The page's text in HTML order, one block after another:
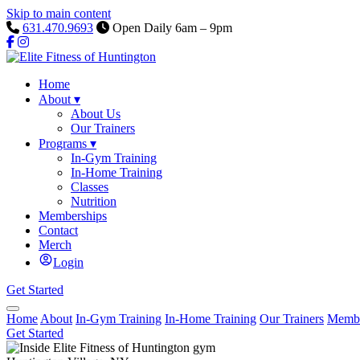
Skip to main content
631.470.9693
Open Daily 6am – 9pm
Home
About ▾
About Us
Our Trainers
Programs ▾
In-Gym Training
In-Home Training
Classes
Nutrition
Memberships
Contact
Merch
Login
Get Started
Home About In-Gym Training In-Home Training Our Trainers
Get Started